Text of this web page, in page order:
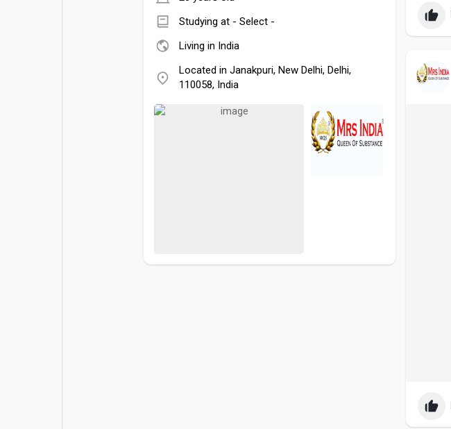
Studying at - Select -
Living in India
Located in Janakpuri, New Delhi, Delhi,
110058, India